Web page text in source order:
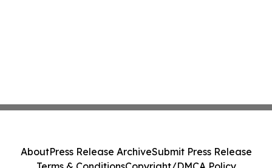
AboutPress Release ArchiveSubmit Press Release